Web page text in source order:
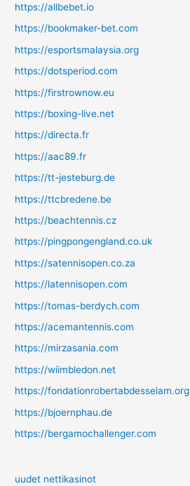
https://allbebet.io
https://bookmaker-bet.com
https://esportsmalaysia.org
https://dotsperiod.com
https://firstrownow.eu
https://boxing-live.net
https://directa.fr
https://aac89.fr
https://tt-jesteburg.de
https://ttcbredene.be
https://beachtennis.cz
https://pingpongengland.co.uk
https://satennisopen.co.za
https://latennisopen.com
https://tomas-berdych.com
https://acemantennis.com
https://mirzasania.com
https://wiimbledon.net
https://fondationrobertabdesselam.org
https://bjoernphau.de
https://bergamochallenger.com
uudet nettikasinot